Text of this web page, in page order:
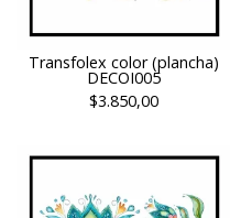
Transfolex color (plancha)
DECOI005
$3.850,00